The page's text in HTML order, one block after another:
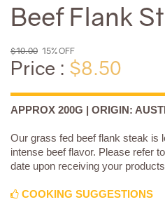
Beef Flank
$10.00 15% OFF
Price : $8.50
APPROX 200G | ORIGIN:
Our grass fed beef flank steak is
intense beef flavor. Please refer
date upon receiving your
COOKING SUGGESTIONS